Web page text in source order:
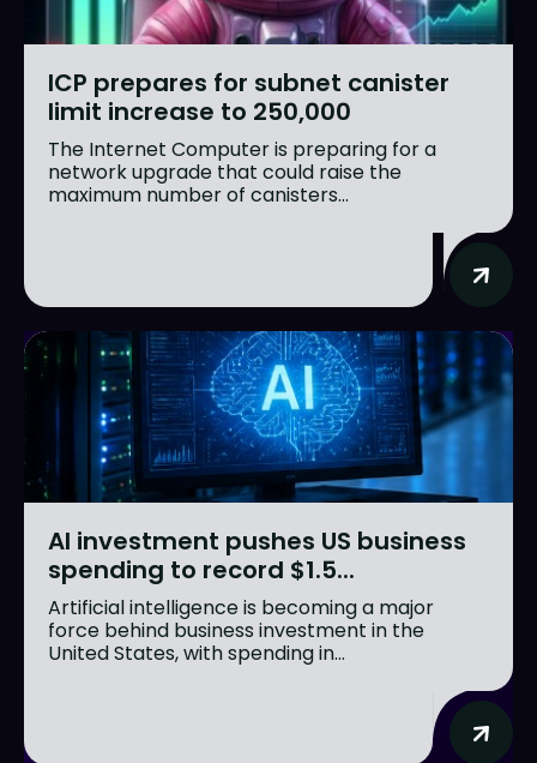
ICP prepares for subnet canister
limit increase to 250,000
The Internet Computer is preparing for a
network upgrade that could raise the
maximum number of canisters...
AI investment pushes US business
spending to record $1.5...
Artificial intelligence is becoming a major
force behind business investment in the
United States, with spending in...